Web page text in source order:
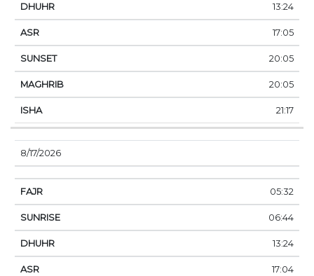
13:24
17:05
20:05
20:05
21:17
8/17/2026
05:32
06:44
13:24
17:04